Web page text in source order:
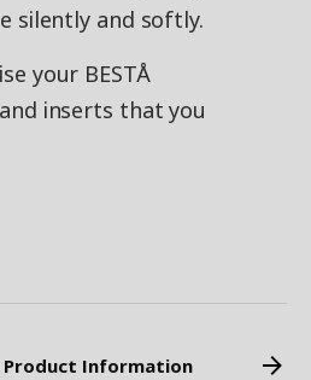
silently and softly.
your BESTÅ
inserts that you
Product Information